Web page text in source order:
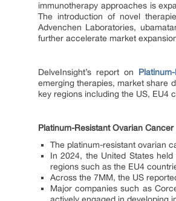
immunotherapy approaches is
The introduction of novel
Advenchen Laboratories,
further accelerate market
DelveInsight’s report on
emerging therapies, market share
key regions including the US, EU4
Platinum-Resistant Ovarian
The platinum-resistant ovarian
In 2024, the United States
regions such as the EU4
Across the 7MM, the US
Major companies such as